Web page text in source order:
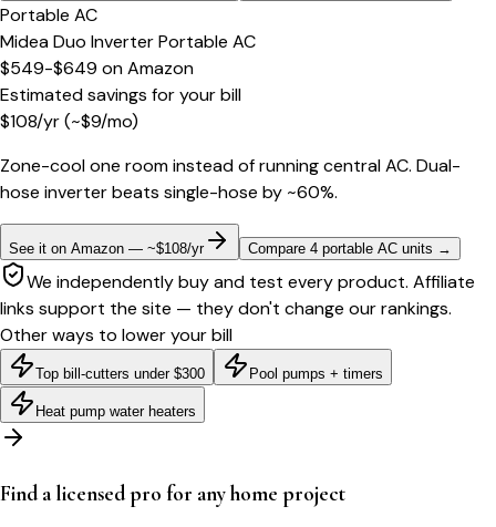
Portable AC
Midea Duo Inverter Portable AC
$549-$649 onAmazon
Estimated savings for your bill
$108/yr(~$9/mo)
Zone-cool one room instead of running central AC. Dual-
hose inverter beats single-hose by ~60%.
See it on Amazon — ~$108/yr Compare 4 portable AC units →
We independently buy and test every product. Affiliate
links support the site — they don't change our rankings.
Other ways to lower your bill
Top bill-cutters under $300 Pool pumps + timers
Heat pump water heaters
Find a licensed pro for any home project